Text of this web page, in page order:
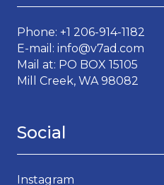
Phone: +1 206-914-1182
E-mail: info@v7ad.com
Mail at: PO BOX 15105
Mill Creek, WA 98082
Social
Instagram